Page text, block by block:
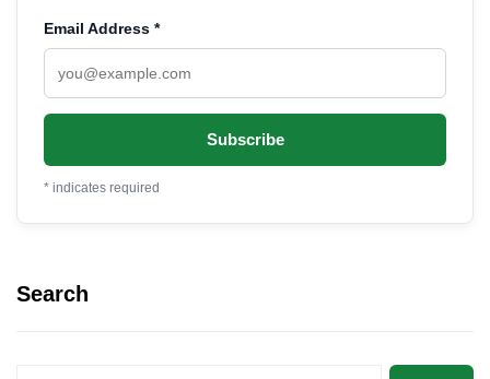
Email Address *
* indicates required
Search